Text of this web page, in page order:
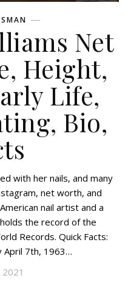
Net
Height,
Life,
Bio,
with her nails, and many
net worth, and
nail artist and a
the record of the
Records. Quick Facts:
April 7th, 1963…